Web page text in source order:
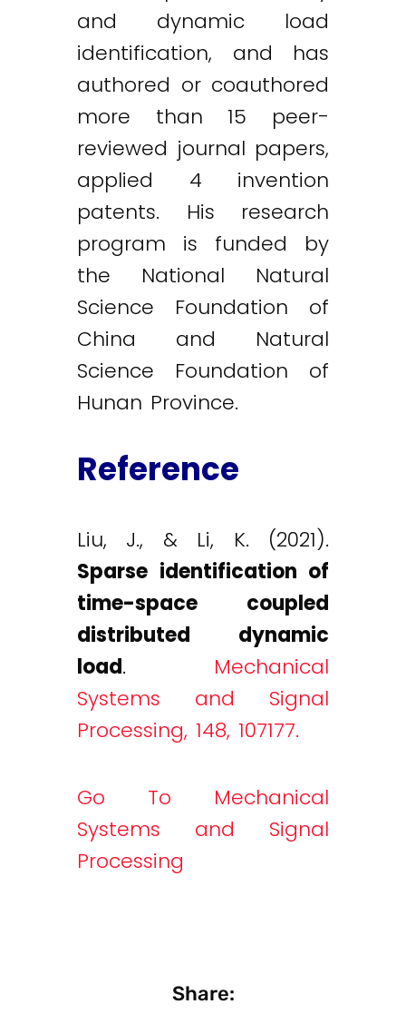
and dynamic load
identification, and has
authored or coauthored
more than 15 peer-
reviewed journal papers,
applied 4 invention
patents. His research
program is funded by
the National Natural
Science Foundation of
China and Natural
Science Foundation of
Hunan Province.
Reference
Liu, J., & Li, K. (2021).
Sparse identification of
time-space coupled
distributed dynamic
load. Mechanical
Systems and Signal
Processing, 148, 107177.
Go To Mechanical
Systems and Signal
Processing
Share: